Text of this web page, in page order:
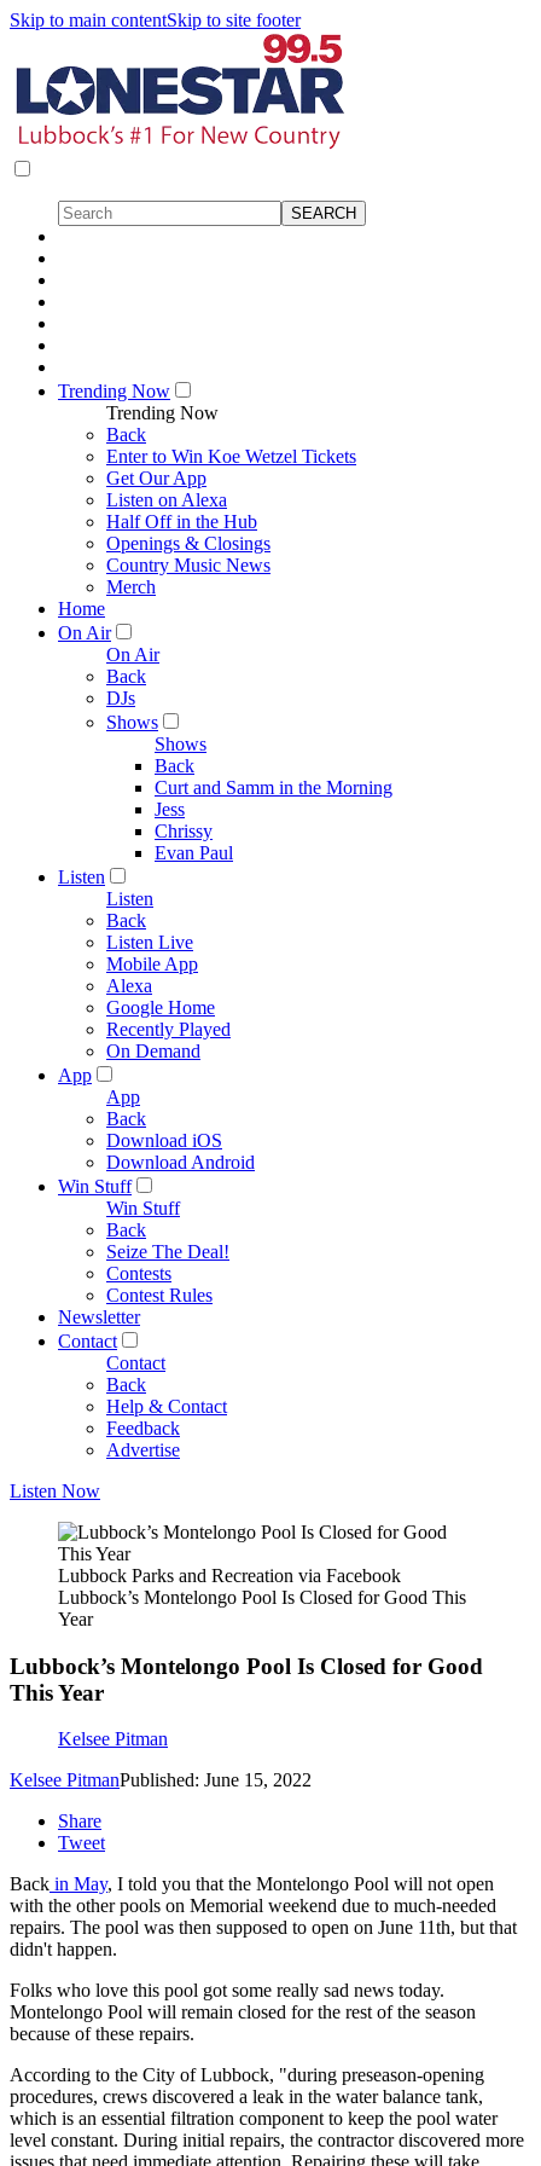
Skip to main contentSkip to site footer
Trending Now
Trending Now
Back
Enter to Win Koe Wetzel Tickets
Get Our App
Listen on Alexa
Half Off in the Hub
Openings & Closings
Country Music News
Merch
Home
On Air
On Air
Back
DJs
Shows
Shows
Back
Curt and Samm in the Morning
Jess
Chrissy
Evan Paul
Listen
Listen
Back
Listen Live
Mobile App
Alexa
Google Home
Recently Played
On Demand
App
App
Back
Download iOS
Download Android
Win Stuff
Win Stuff
Back
Seize The Deal!
Contests
Contest Rules
Newsletter
Contact
Contact
Back
Help & Contact
Feedback
Advertise
Listen Now
Lubbock Parks and Recreation via Facebook
Lubbock’s Montelongo Pool Is Closed for Good This
Year
Lubbock’s Montelongo Pool Is Closed for Good
This Year
Kelsee Pitman
Kelsee PitmanPublished: June 15, 2022
Share
Tweet
Back in May, I told you that the Montelongo Pool will not open
with the other pools on Memorial weekend due to much-needed
repairs. The pool was then supposed to open on June 11th, but that
didn't happen.
Folks who love this pool got some really sad news today.
Montelongo Pool will remain closed for the rest of the season
because of these repairs.
According to the City of Lubbock, "during preseason-opening
procedures, crews discovered a leak in the water balance tank,
which is an essential filtration component to keep the pool water
level constant. During initial repairs, the contractor discovered more